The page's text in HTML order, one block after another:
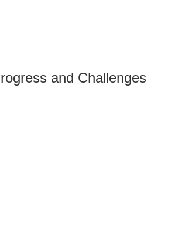
and Challenges